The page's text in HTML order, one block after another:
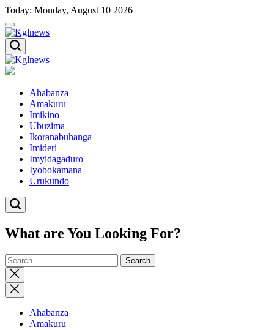
Skip
to
content
Today: Monday, August 10 2026
Kglnews
Kglnews
Ahabanza
Amakuru
Imikino
Ubuzima
Ikoranabuhanga
Imideri
Imyidagaduro
Iyobokamana
Urukundo
What are You Looking For?
Search
for:
Close
search
Ahabanza
Amakuru